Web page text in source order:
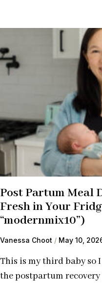
Post Partum Meal
Fresh in Your
“modernmix10”)
Vanessa Choot May 10,
This is my third baby so
the postpartum